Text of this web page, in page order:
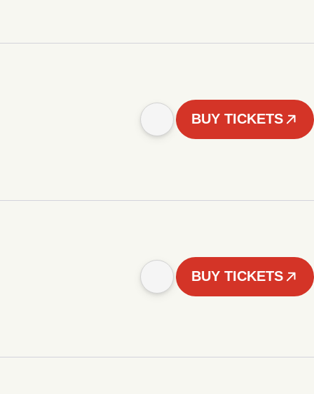
BUY TICKETS
BUY TICKETS